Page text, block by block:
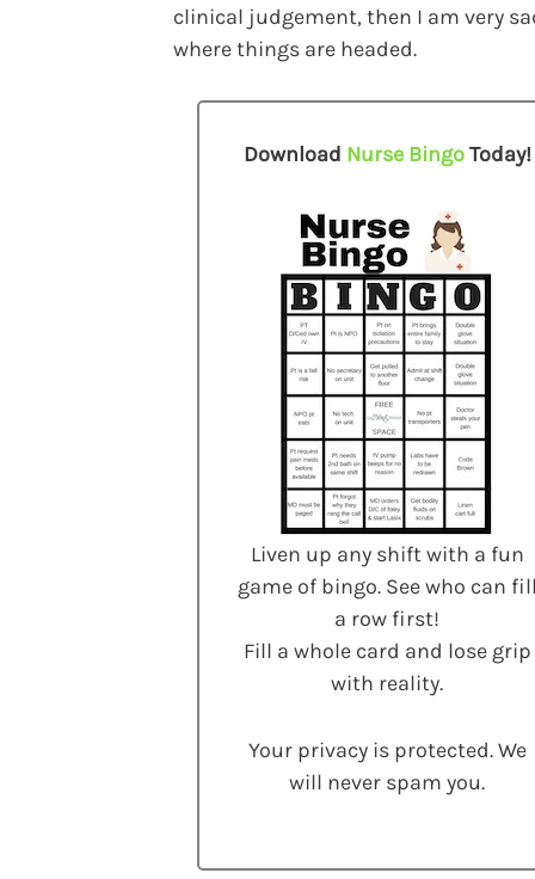
clinical judgement, then I am very
where things are headed.
Download Nurse BingoToday!
Liven up any shift with a fun
game of bingo. See who can
a row first!
Fill a whole card and lose grip
with reality.
Your privacy is protected. We
will never spam you.